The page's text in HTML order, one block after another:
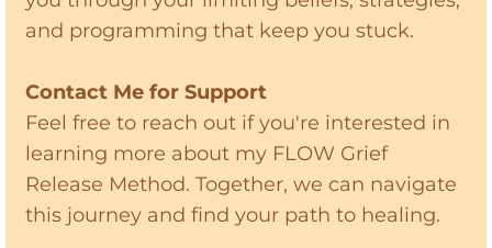
and programming that keep you stuck.
Contact Me for Support
Feel free to reach out if you're interested in
learning more about my FLOW Grief
Release Method. Together, we can navigate
this journey and find your path to healing.